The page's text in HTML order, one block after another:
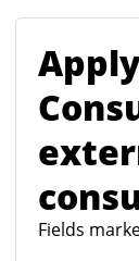
Fields